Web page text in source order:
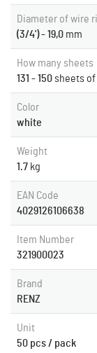
Diameter of wire
(3/4') - 19,0 mm
How many sheets
131 - 150sheets of
Color
white
Weight
1.7 kg
EAN Code
4029126106638
Item Number
321900023
Brand
RENZ
Unit
50 pcs / pack